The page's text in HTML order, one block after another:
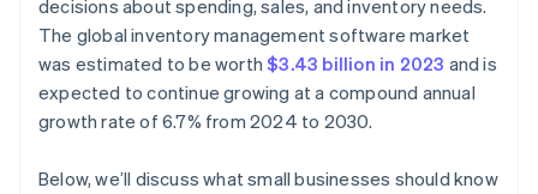
decisions about spending, sales, and inventory needs.
The global inventory management software market
was estimated to be worth$3.43 billion in 2023 and is
expected to continue growing at a compound annual
growth rate of 6.7% from 2024 to 2030.
Below, we’ll discuss what small businesses should know